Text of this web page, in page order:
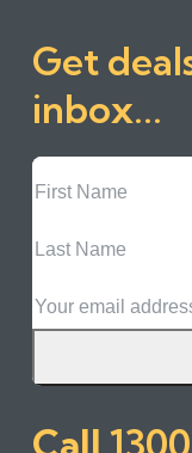
Get
inbox...
First
Name
Name
Call